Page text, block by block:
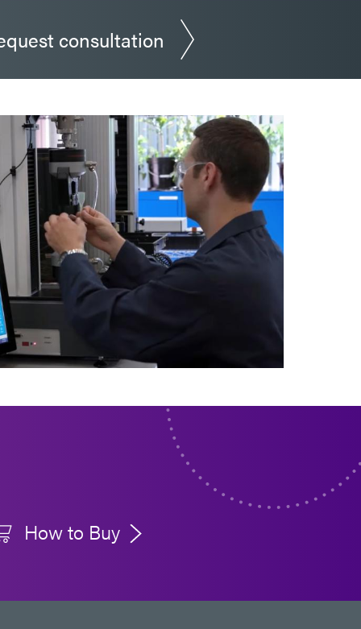
consultation
How to Buy